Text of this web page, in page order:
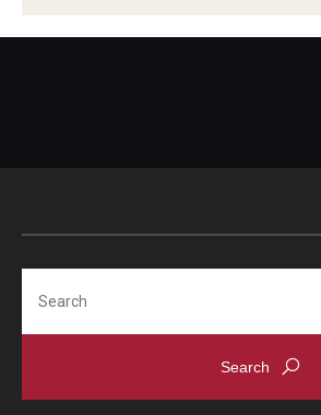
Global Connections Mixers
Join the Education Abroad Student Team